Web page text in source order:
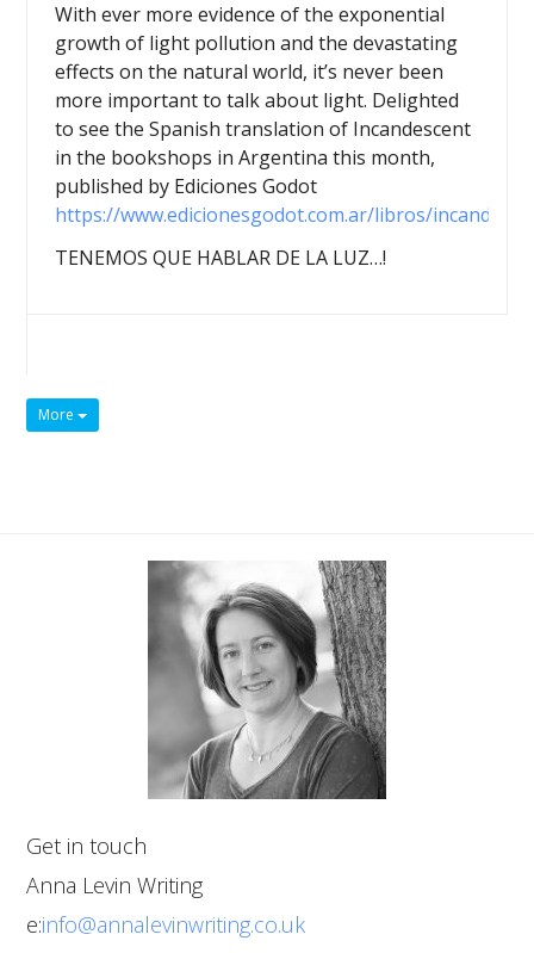
With ever more evidence of the exponential
growth of light pollution and the devastating
effects on the natural world, it’s never been
more important to talk about light. Delighted
to see the Spanish translation of Incandescent
in the bookshops in Argentina this month,
published by Ediciones Godot
https://www.edicionesgodot.com.ar/libros/
TENEMOS QUE HABLAR DE LA LUZ…!
More
Get in touch
Anna Levin Writing
e:info@annalevinwriting.co.uk